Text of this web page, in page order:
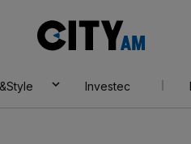
AM
Investec